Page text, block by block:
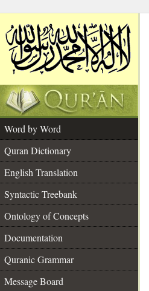
Word by Word
Quran Dictionary
English Translation
Syntactic Treebank
Ontology of Concepts
Documentation
Quranic Grammar
Message Board